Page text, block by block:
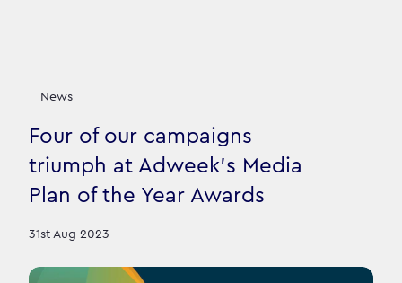
News
Four of our campaigns
triumph at Adweek's Media
Plan of the Year Awards
31st Aug 2023